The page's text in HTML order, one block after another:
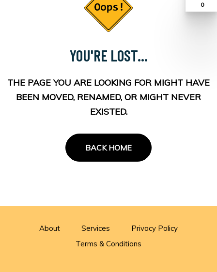
YOU'RE LOST...
THE PAGE YOU ARE LOOKING FOR MIGHT HAVE
BEEN MOVED, RENAMED, OR MIGHT NEVER
EXISTED.
BACK HOME
About Services
Privacy Policy
Terms & Conditions
₹ 0